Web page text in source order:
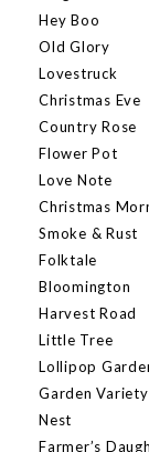
Hey Boo
Old Glory
Lovestruck
Christmas Eve
Country Rose
Flower Pot
Love Note
Christmas
Smoke & Rust
Folktale
Bloomington
Harvest Road
Little Tree
Lollipop
Garden Variety
Nest
Farmer’s